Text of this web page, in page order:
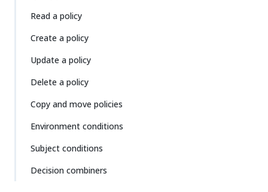
Read a policy
Create a policy
Update a policy
Delete a policy
Copy and move policies
Environment conditions
Subject conditions
Decision combiners